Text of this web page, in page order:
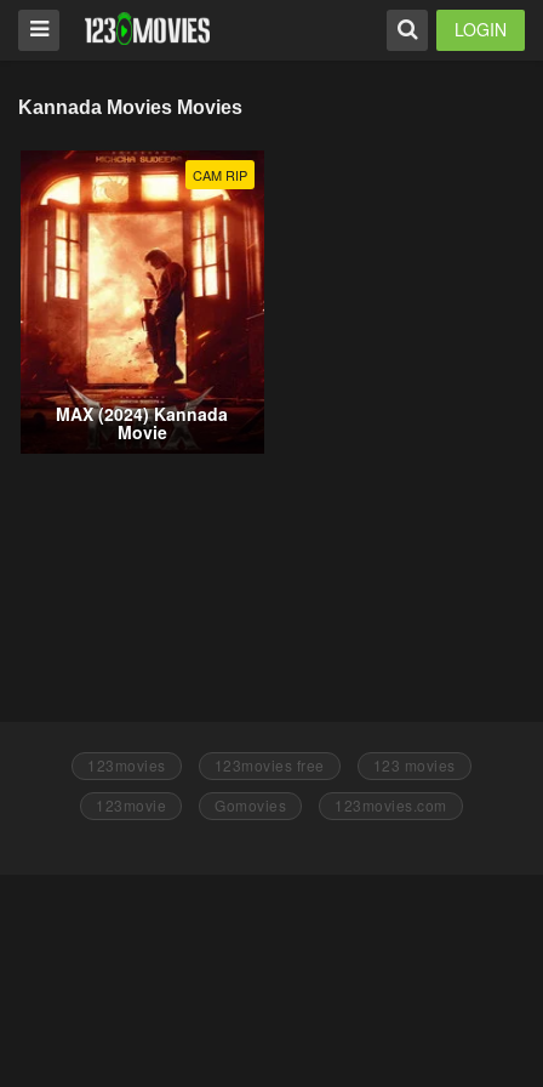
LOGIN
Kannada Movies Movies
CAM RIP
MAX (2024) Kannada
Movie
123movies 123movies free
123 movies
123movie
Gomovies 123movies.com